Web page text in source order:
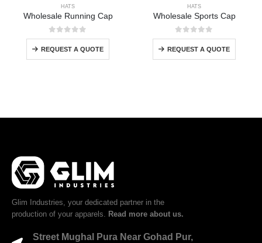
HATS
Wholesale Running Cap
0out of 5
REQUEST A QUOTE
HATS
Wholesale Sports Cap
0out of 5
REQUEST A QUOTE
Glim Industries, your dedicated partner in the
production of your apparels. Read more about us.
Street Mughal Pura Near Gohad Pur,